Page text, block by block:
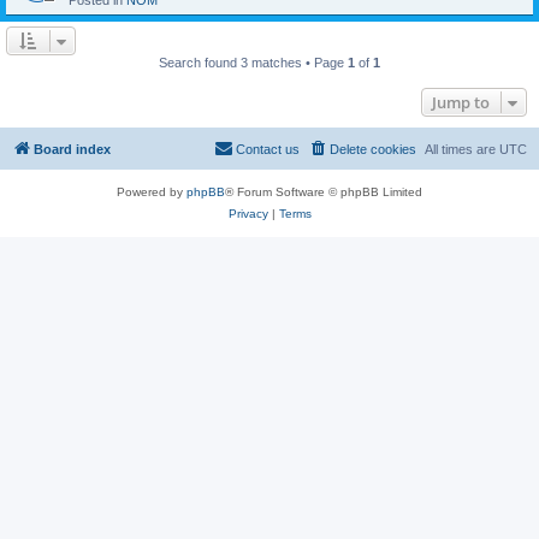
Search found 3 matches • Page 1 of 1
Jump to
Board index All times are UTC
Delete cookies
Contact us
Powered by phpBB® Forum Software © phpBB Limited
Privacy| Terms